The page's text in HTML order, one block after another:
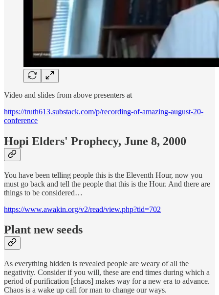
Video and slides from above presenters at
https://truth613.substack.com/p/recording-of-amazing-august-20-
conference
Hopi Elders' Prophecy, June 8, 2000
You have been telling people this is the Eleventh Hour, now you
must go back and tell the people that this is the Hour. And there are
things to be considered…
https://www.awakin.org/v2/read/view.php?tid=702
Plant new seeds
As everything hidden is revealed people are weary of all the
negativity. Consider if you will, these are end times during which a
period of purification [chaos] makes way for a new era to advance.
Chaos is a wake up call for man to change our ways.